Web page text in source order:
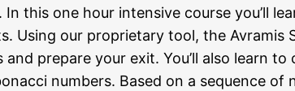
this one hour inten­si­ve cour­se you’ll
Using our pro­prie­ta­ry tool, the Avra­mis
prepa­re your exit. You’ll also learn
num­bers. Based on a sequence of